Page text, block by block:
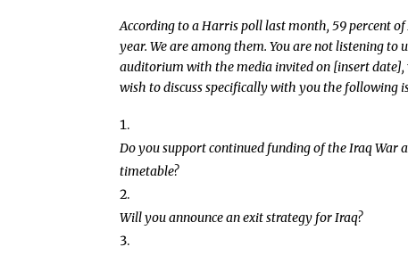
According to a Harris poll last month, 59 percent
year. We are among them. You are not listening to
auditorium with the media invited on [insert
wish to discuss specifically with you the following
Do you support continued funding of the Iraq War
timetable?
Will you announce an exit strategy for Iraq?